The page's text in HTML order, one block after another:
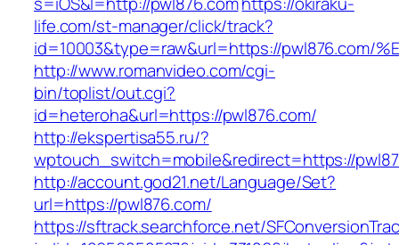
life.com/st-manager/click/track?
id=10003&type=raw&url=https://pwl876.com/
http://www.romanvideo.com/cgi-
bin/toplist/out.cgi?
id=heteroha&url=https://pwl876.com/
http://ekspertisa55.ru/?
wptouch_switch=mobile&redirect=https://
http://account.god21.net/Language/Set?
url=https://pwl876.com/
https://sftrack.searchforce.net/